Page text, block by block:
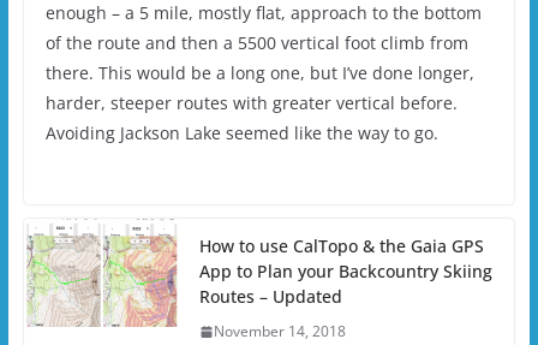
enough – a 5 mile, mostly flat, approach to the bottom
of the route and then a 5500 vertical foot climb from
there. This would be a long one, but I’ve done longer,
harder, steeper routes with greater vertical before.
Avoiding Jackson Lake seemed like the way to go.
How to use CalTopo & the Gaia GPS
App to Plan your Backcountry Skiing
Routes – Updated
November 14, 2018